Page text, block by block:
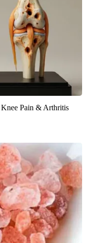
Pain & Arthritis